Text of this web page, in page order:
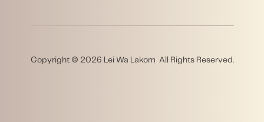
Copyright © 2026 Lei Wa Lakom All Rights Reserved.